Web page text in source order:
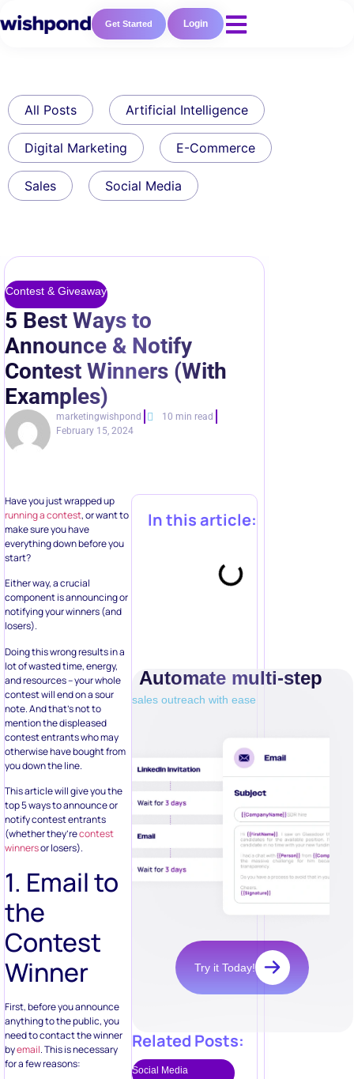
Get Started Login
All Posts Artificial Intelligence
Digital Marketing E-Commerce
Sales Social Media
Contest & Giveaway
5 Best Ways to
Announce & Notify
Contest Winners (With
Examples)
marketingwishpond
10 min read
February 15, 2024
Have you just wrapped up
running a contest, or want to
make sure you have
everything down before you
start?
Either way, a crucial
component is announcing or
notifying your winners (and
losers).
Doing this wrong results in a
lot of wasted time, energy,
and resources – your whole
contest will end on a sour
note. And that’s not to
mention the displeased
contest entrants who may
otherwise have bought from
you down the line.
This article will give you the
top 5 ways to announce or
notify contest entrants
(whether they’recontest
winnersor losers).
1. Email to
the
Contest
Winner
First, before you announce
anything to the public, you
need to contact the winner
byemail. This is necessary
for a few reasons:
In this article:
Automate multi-step
sales outreach with ease
Try it Today!
Related Posts:
Social Media